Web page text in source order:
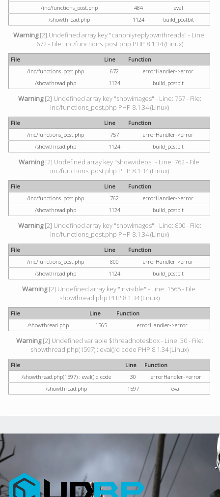
/inc/functions_post.php
484
eval
/showthread.php
1124 build_postbit
Warning[2] Undefined array key "canonlyreplyownthreads" - Line:
672 - File: inc/functions_post.php PHP 8.1.34 (Linux)
File Line
Function
/inc/functions_post.php
672
errorHandler->error
/showthread.php
1124 build_postbit
Warning[2] Undefined array key "showimages" - Line: 757 - File:
inc/functions_post.php PHP 8.1.34 (Linux)
File Line
Function
/inc/functions_post.php
757
errorHandler->error
/showthread.php
1124 build_postbit
Warning[2] Undefined array key "showvideos" - Line: 762 - File:
inc/functions_post.php PHP 8.1.34 (Linux)
File Line
Function
/inc/functions_post.php
762
errorHandler->error
/showthread.php
1124 build_postbit
Warning[2] Undefined array key "showimages" - Line: 800 - File:
inc/functions_post.php PHP 8.1.34 (Linux)
File Line
Function
/inc/functions_post.php
800
errorHandler->error
/showthread.php
1124 build_postbit
Warning[2] Undefined array key "invisible" - Line: 1565 - File:
showthread.php PHP 8.1.34 (Linux)
File Line
Function
/showthread.php
1565 errorHandler->error
Warning[2] Undefined variable $threadnotesbox - Line: 30 - File:
showthread.php(1597) : eval()'d code PHP 8.1.34 (Linux)
File Line
Function
/showthread.php(1597) : eval()'d code
30
errorHandler->error
/showthread.php
1597 eval